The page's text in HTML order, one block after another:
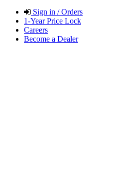
Sign in / Orders
1-Year Price Lock
Careers
Become a Dealer